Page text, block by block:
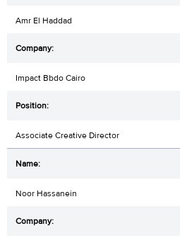
Amr El Haddad
Impact Bbdo Cairo
Associate Creative Director
Noor Hassanein